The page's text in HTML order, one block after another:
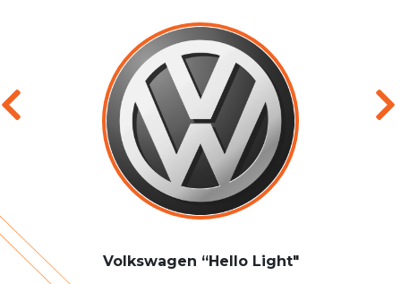
Volkswagen “Hello Light"